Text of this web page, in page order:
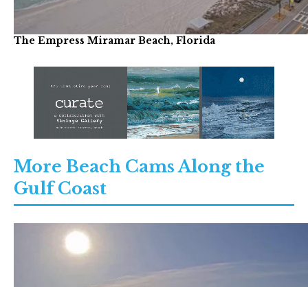
The Empress Miramar Beach, Florida
More Beach Cams Along the
Gulf Coast